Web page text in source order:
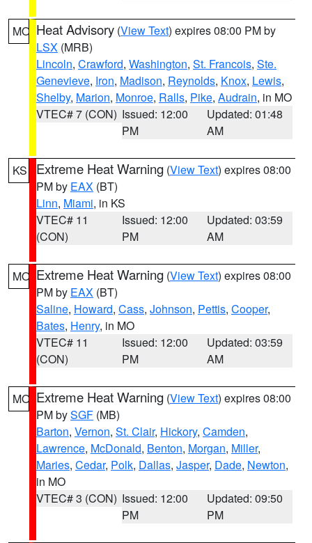
MO Heat Advisory (View Text) expires 08:00 PM by
LSX (MRB)
Lincoln, Crawford, Washington, St. Francois, Ste.
Genevieve, Iron, Madison, Reynolds, Knox, Lewis,
Shelby, Marion, Monroe, Ralls, Pike, Audrain, in MO
VTEC# 7 (CON) Issued: 12:00
PM
Updated: 01:48
AM
KS Extreme Heat Warning (View Text) expires 08:00
PM by EAX (BT)
Linn, Miami, in KS
VTEC# 11
(CON)
Issued: 12:00
PM
Updated: 03:59
AM
MO Extreme Heat Warning (View Text) expires 08:00
PM by EAX (BT)
Saline, Howard, Cass, Johnson, Pettis, Cooper,
Bates, Henry, in MO
VTEC# 11
(CON)
Issued: 12:00
PM
Updated: 03:59
AM
MO Extreme Heat Warning (View Text) expires 08:00
PM bySGF (MB)
Barton, Vernon, St. Clair, Hickory, Camden,
Lawrence, McDonald, Benton, Morgan, Miller,
Maries, Cedar, Polk, Dallas, Jasper, Dade, Newton,
in MO
VTEC# 3 (CON) Issued: 12:00
PM
Updated: 09:50
PM